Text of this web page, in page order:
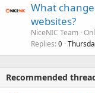
What
websites?
NiceNIC Team
Replies 0
Recommended